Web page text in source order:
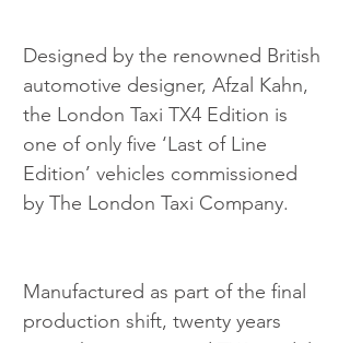
Designed by the renowned British
automotive designer, Afzal Kahn,
the London Taxi TX4 Edition is
one of only five ‘Last of Line
Edition’ vehicles commissioned
by The London Taxi Company.
Manufactured as part of the final
production shift, twenty years